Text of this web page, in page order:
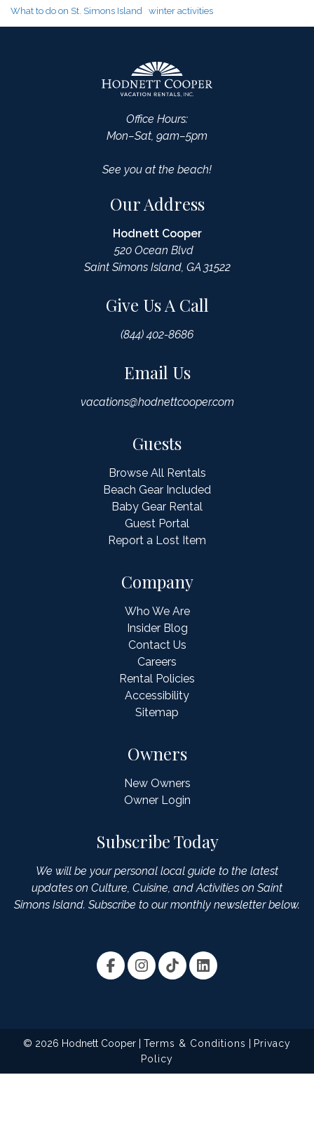
What to do on St. Simons Island winter activities
Office Hours:
Mon–Sat, 9am–5pm
See you at the beach!
Our Address
Hodnett Cooper
520 Ocean Blvd
Saint Simons Island, GA 31522
Give Us A Call
(844) 402-8686
Email Us
vacations@hodnettcooper.com
Guests
Browse All Rentals
Beach Gear Included
Baby Gear Rental
Guest Portal
Report a Lost Item
Owners
New Owners
Owner Login
Company
Who We Are
Insider Blog
Contact Us
Careers
Rental Policies
Accessibility
Sitemap
Subscribe Today
We will be your personal local guide to the latest
updates on Culture, Cuisine, and Activities on Saint
Simons Island. Subscribe to our monthly newsletter below.
© 2026 Hodnett Cooper | Terms & Conditions
Privacy
Policy